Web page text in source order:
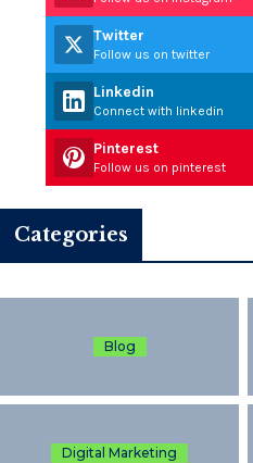
Twitter
Follow us on twitter
Linkedin
Connect with linkedin
Pinterest
Follow us on pinterest
Categories
Blog
Digital Marketing